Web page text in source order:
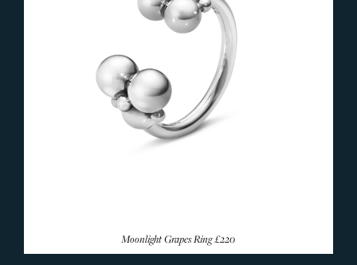
Moonlight Grapes Ring£220